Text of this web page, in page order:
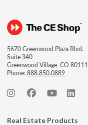
5670 Greenwood Plaza Blvd.
Suite 340
Greenwood Village, CO 80111
Phone:888.850.0889
Real Estate Products